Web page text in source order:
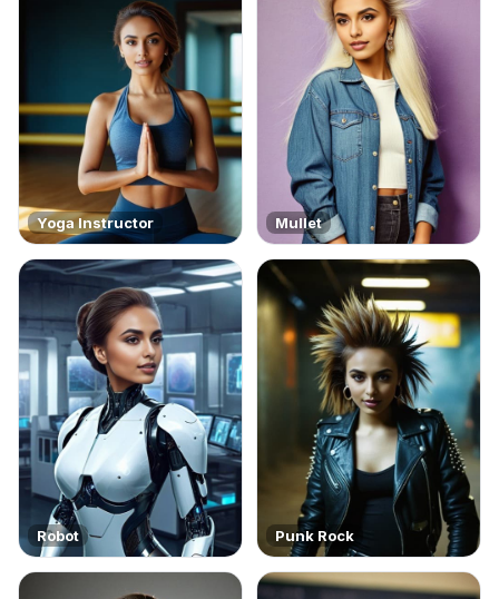
Yoga Instructor Mullet
Robot Punk Rock